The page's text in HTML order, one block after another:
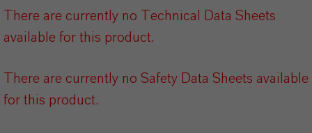
There are currently no Technical Data Sheets
available for this product.
There are currently no Safety Data Sheets available
for this product.